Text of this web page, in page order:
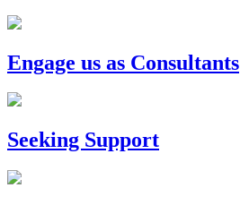
Engage us as Consultants
Seeking Support